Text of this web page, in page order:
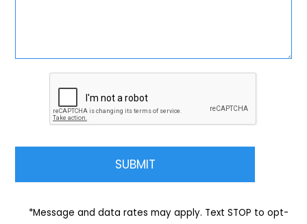
*Message and data rates may apply. Text STOP to opt-